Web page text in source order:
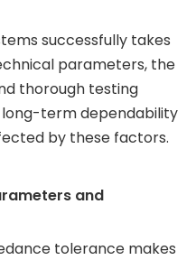
successfully takes
parameters, the
thorough testing
long-term dependability
by these factors.
and
tolerance makes